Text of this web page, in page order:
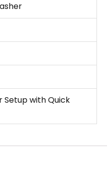
Setup with Quick